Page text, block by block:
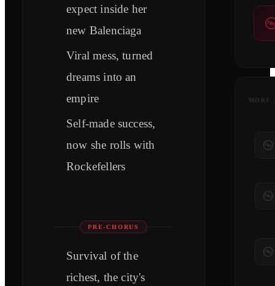
expect inside her
new Balenciaga
Viral mess, turned
dreams into an
empire
Self-made success,
now she rolls with
Rockefellers
PRE-CHORUS
Survival of the
richest, the city's
MORE